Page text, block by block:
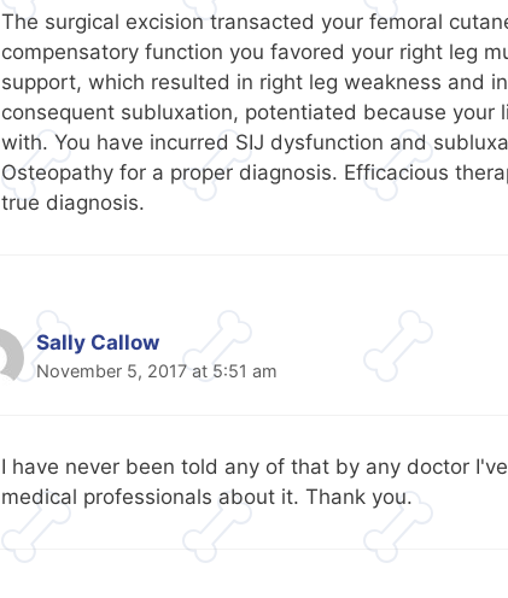
The surgical excision transacted your femoral
compensatory function you favored your right leg
support, which resulted in right leg weakness and
consequent subluxation, potentiated because your
with. You have incurred SIJ dysfunction and
Osteopathy for a proper diagnosis. Efficacious
true diagnosis.
Sally Callow
November 5, 2017 at 5:51 am
I have never been told any of that by any doctor
medical professionals about it. Thank you.